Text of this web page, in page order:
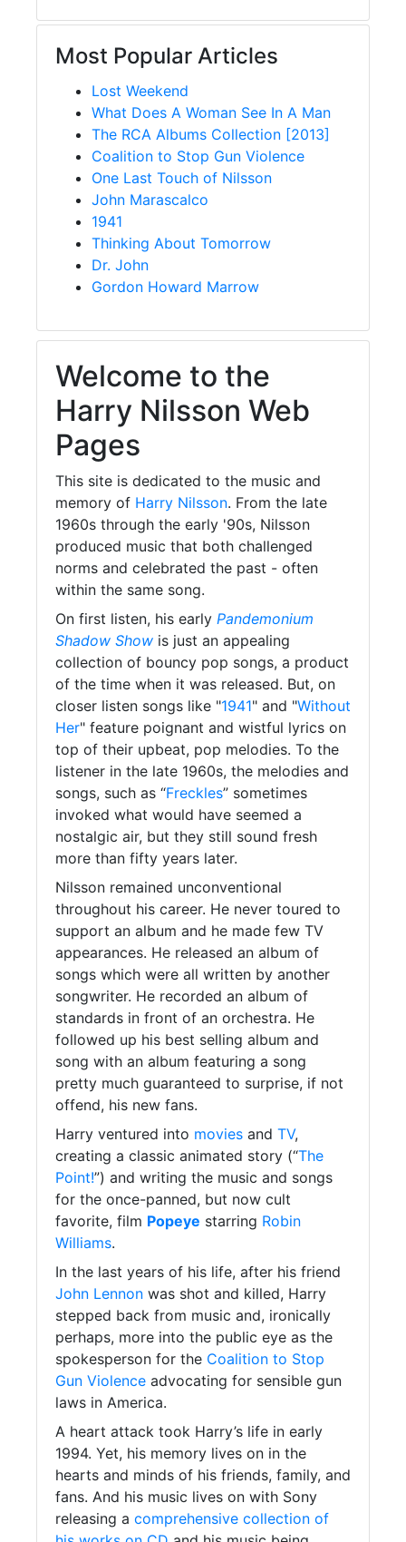
Most Popular Articles
Lost Weekend
What Does A Woman See In A Man
The RCA Albums Collection [2013]
Coalition to Stop Gun Violence
One Last Touch of Nilsson
John Marascalco
1941
Thinking About Tomorrow
Dr. John
Gordon Howard Marrow
Welcome to the
Harry Nilsson Web
Pages
This site is dedicated to the music and
memory of Harry Nilsson. From the late
1960s through the early '90s, Nilsson
produced music that both challenged
norms and celebrated the past - often
within the same song.
On first listen, his early Pandemonium
Shadow Show is just an appealing
collection of bouncy pop songs, a product
of the time when it was released. But, on
closer listen songs like "1941" and "Without
Her" feature poignant and wistful lyrics on
top of their upbeat, pop melodies. To the
listener in the late 1960s, the melodies and
songs, such as “Freckles” sometimes
invoked what would have seemed a
nostalgic air, but they still sound fresh
more than fifty years later.
Nilsson remained unconventional
throughout his career. He never toured to
support an album and he made few TV
appearances. He released an album of
songs which were all written by another
songwriter. He recorded an album of
standards in front of an orchestra. He
followed up his best selling album and
song with an album featuring a song
pretty much guaranteed to surprise, if not
offend, his new fans.
Harry ventured into movies and TV,
creating a classic animated story (“The
Point!”) and writing the music and songs
for the once-panned, but now cult
favorite, film Popeye starring Robin
Williams.
In the last years of his life, after his friend
John Lennon was shot and killed, Harry
stepped back from music and, ironically
perhaps, more into the public eye as the
spokesperson for the Coalition to Stop
Gun Violence advocating for sensible gun
laws in America.
A heart attack took Harry’s life in early
1994. Yet, his memory lives on in the
hearts and minds of his friends, family, and
fans. And his music lives on with Sony
releasing a comprehensive collection of